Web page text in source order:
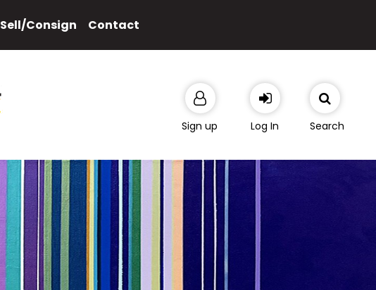
Sell/Consign Contact
Sign up Log In Search